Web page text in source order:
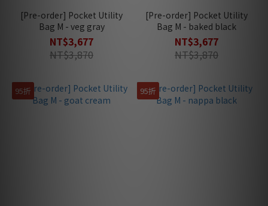
[Pre-order] Pocket Utility
Bag M - veg gray
NT$3,677
NT$3,870
[Pre-order] Pocket Utility
Bag M - baked black
NT$3,677
NT$3,870
95折 95折